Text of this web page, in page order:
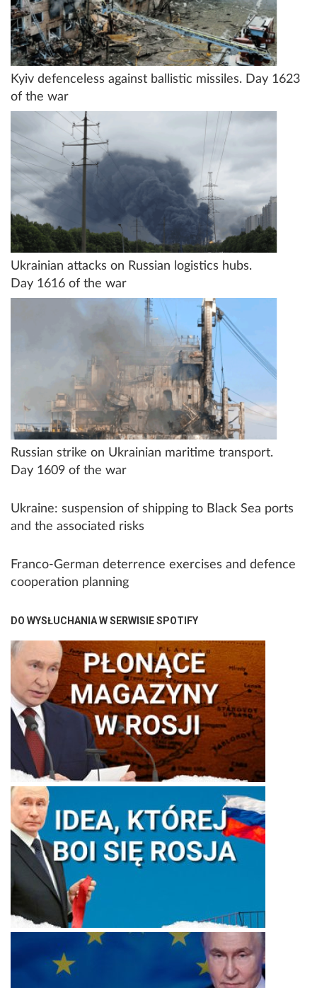
Kyiv defenceless against ballistic missiles. Day 1623
of the war
Ukrainian attacks on Russian logistics hubs.
Day 1616 of the war
Russian strike on Ukrainian maritime transport.
Day 1609 of the war
Ukraine: suspension of shipping to Black Sea ports
and the associated risks
Franco-German deterrence exercises and defence
cooperation planning
DO WYSŁUCHANIA W SERWISIE SPOTIFY